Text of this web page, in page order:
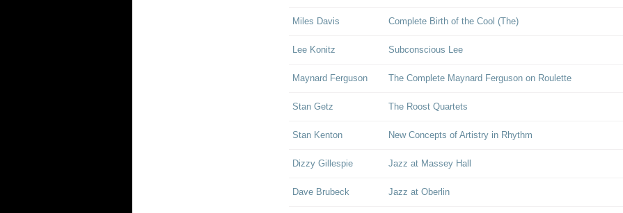
Miles Davis Complete Birth of the Cool (The)
Lee Konitz Subconscious Lee
Maynard Ferguson The Complete Maynard Ferguson on Roulette
Stan Getz The Roost Quartets
Stan Kenton New Concepts of Artistry in Rhythm
Dizzy Gillespie Jazz at Massey Hall
Dave Brubeck Jazz at Oberlin